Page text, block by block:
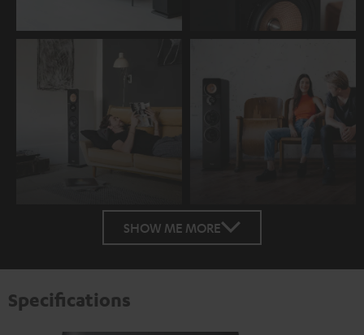
SHOW ME MORE
Specifications